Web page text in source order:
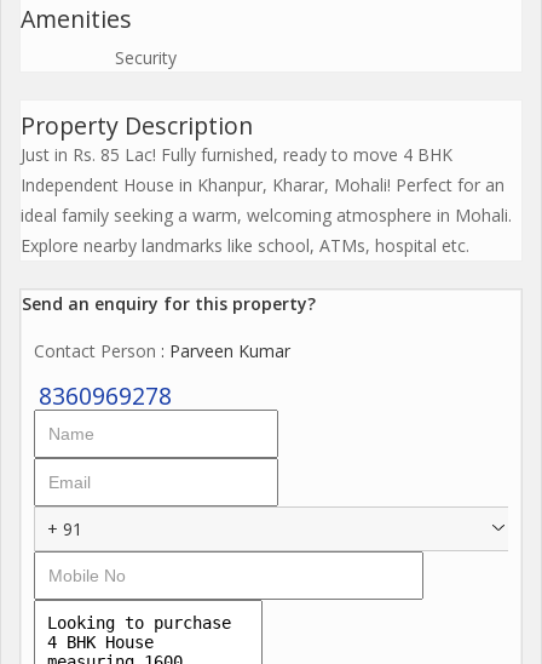
Amenities
Security
Property Description
Just in Rs. 85 Lac! Fully furnished, ready to move 4 BHK
Independent House in Khanpur, Kharar, Mohali! Perfect for an
ideal family seeking a warm, welcoming atmosphere in Mohali.
Explore nearby landmarks like school, ATMs, hospital etc.
Send an enquiry for this property?
Contact Person : Parveen Kumar
8360969278
+ 91